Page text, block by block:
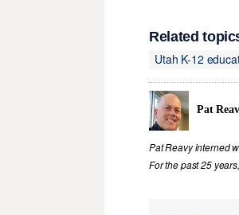
Related
Utah K-12
Pat
Pat Reavy interned
For the past 25